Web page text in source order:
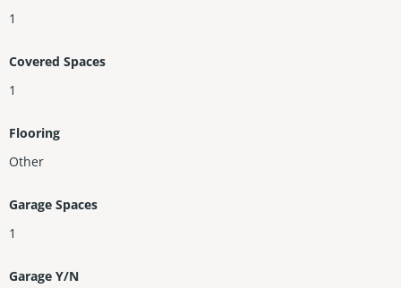
1
Covered Spaces
1
Flooring
Other
Garage Spaces
1
Garage Y/N